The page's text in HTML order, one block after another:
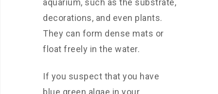
aquarium, such as the substrate,
decorations, and even plants.
They can form dense mats or
float freely in the water.
If you suspect that you have
blue green algae in your